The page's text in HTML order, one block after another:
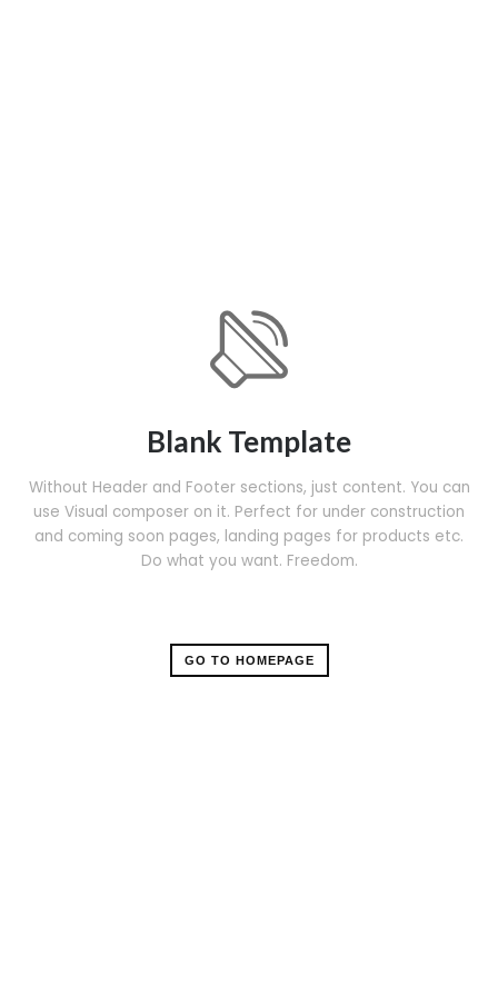
Blank Template
Without Header and Footer sections, just content. You can
use Visual composer on it. Perfect for under construction
and coming soon pages, landing pages for products etc.
Do what you want. Freedom.
GO TO HOMEPAGE